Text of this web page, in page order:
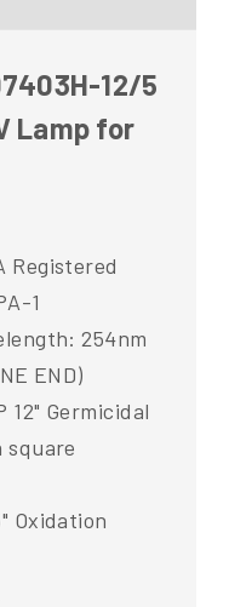
12/5
Lamp for
Registered
1
254nm
END)
12" Germicidal
square
Oxidation